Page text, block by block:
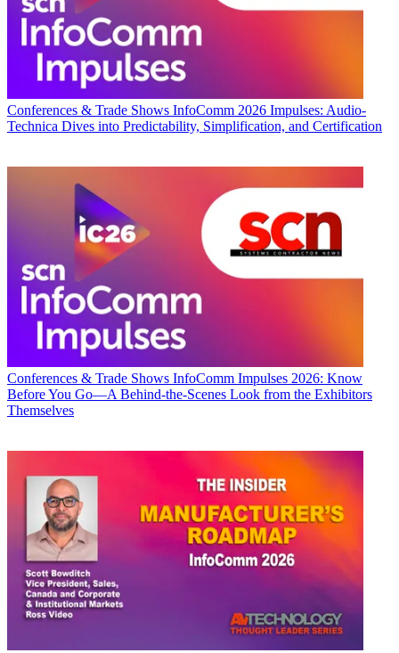
Conferences & Trade Shows InfoComm 2026 Impulses: Audio-
Technica Dives into Predictability, Simplification, and Certification
Conferences & Trade Shows InfoComm Impulses 2026: Know
Before You Go—A Behind-the-Scenes Look from the Exhibitors
Themselves